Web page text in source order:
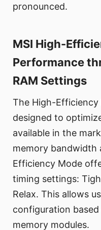
pronounced.
MSI High-
Performance
RAM Settings
The High-Efficiency
designed to
available in the
memory bandwidth
Efficiency Mode
timing settings:
Relax. This allows
configuration
memory modules.